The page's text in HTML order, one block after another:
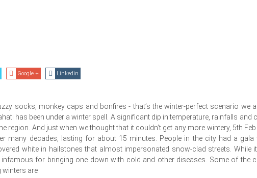
Google + Linkedin
socks, monkey caps and bonfires - that’s the winter-perfect scenario we
has been under a winter spell. A significant dip in temperature, rainfalls and
region. And just when we thought that it couldn’t get any more wintery, 5th
many decades, lasting for about 15 minutes. People in the city had a gala
white in hailstones that almost impersonated snow-clad streets. While
for bringing one down with cold and other diseases. Some of the
winters are